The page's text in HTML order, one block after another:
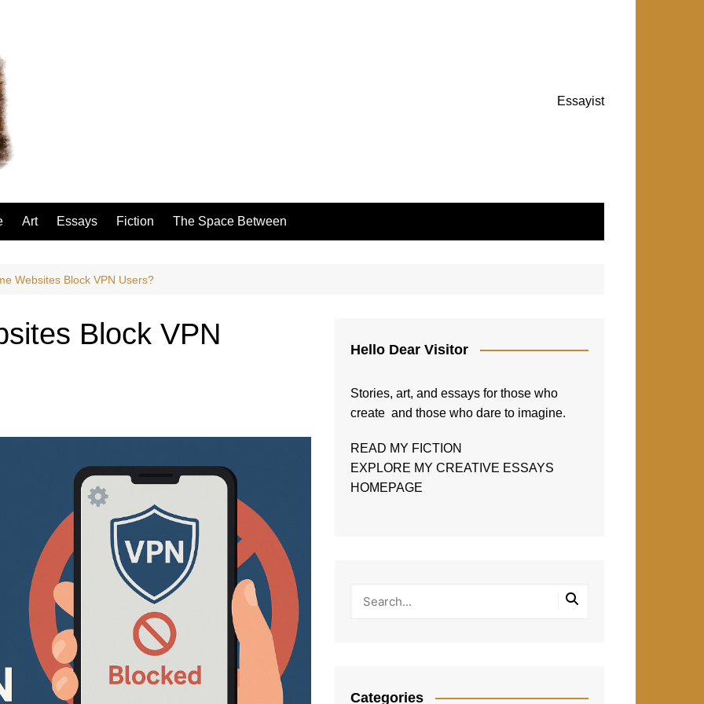
Essayist
Art Essays Fiction The Space Between
Websites Block VPN Users?
Block VPN
Hello Dear Visitor
Stories, art, and essays for those who
create and those who dare to imagine.
READ MY FICTION
EXPLORE MY CREATIVE ESSAYS
HOMEPAGE
Categories